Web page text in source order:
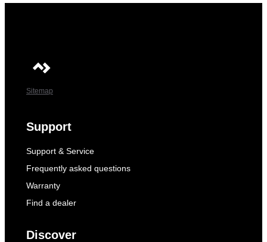
Sitemap
Support
Support & Service
Frequently asked questions
Warranty
Find a dealer
Discover